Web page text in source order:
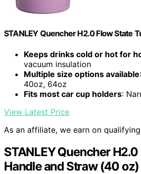
STANLEY Quencher H2.0 Flow State
Keeps drinks cold or hot for
vacuum insulation
Multiple size options available
40oz, 64oz
Fits most car cup holders:
View Latest Price
As an affiliate, we earn on
STANLEY Quencher
Handle and Straw (40 oz)